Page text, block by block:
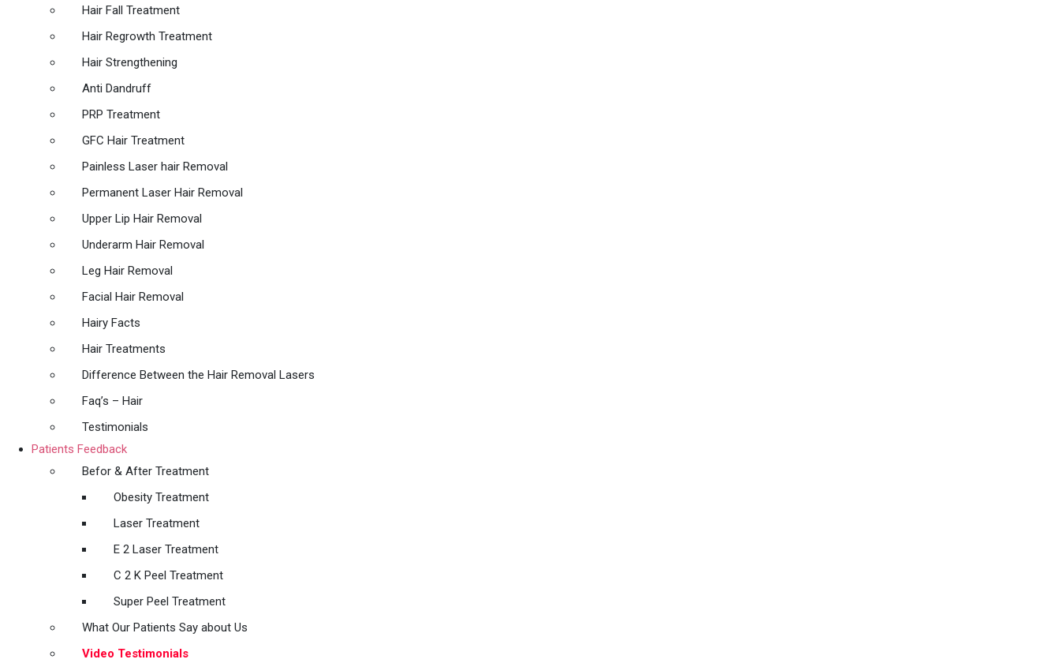
Hair Fall Treatment
Hair Regrowth Treatment
Hair Strengthening
Anti Dandruff
PRP Treatment
GFC Hair Treatment
Painless Laser hair Removal
Permanent Laser Hair Removal
Upper Lip Hair Removal
Underarm Hair Removal
Leg Hair Removal
Facial Hair Removal
Hairy Facts
Hair Treatments
Difference Between the Hair Removal Lasers
Faq’s – Hair
Testimonials
Patients Feedback
Befor & After Treatment
Obesity Treatment
Laser Treatment
E 2 Laser Treatment
C 2 K Peel Treatment
Super Peel Treatment
What Our Patients Say about Us
Video Testimonials